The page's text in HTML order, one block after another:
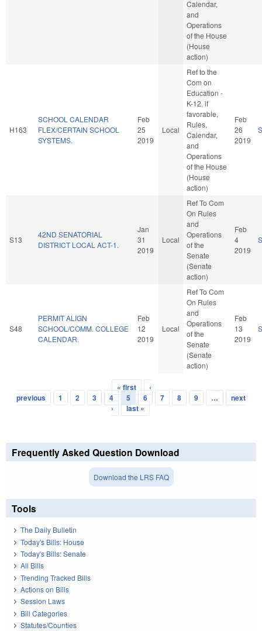
Calendar,
and
Operations
of the House
(House
action)
H163
SCHOOL CALENDAR
FLEX/CERTAIN SCHOOL
SYSTEMS.
Feb
25
2019
Local
Ref to the
Com on
Education -
K-12, if
favorable,
Rules,
Calendar,
and
Operations
of the House
(House
action)
Feb
26
2019
S13
42ND SENATORIAL
DISTRICT LOCAL ACT-1.
Jan
31
2019
Local
Ref To Com
On Rules
and
Operations
of the
Senate
(Senate
action)
Feb
4
2019
S48
PERMIT ALIGN
SCHOOL/COMM. COLLEGE
CALENDAR.
Feb
12
2019
Local
Ref To Com
On Rules
and
Operations
of the
Senate
(Senate
action)
Feb
13
2019
Pages
« first
‹
previous
1 2 3 4 5 6 7 8 9 …
next
›
last »
Frequently Asked Question Download
Download the LRS FAQ
Tools
The Daily Bulletin
Today's Bills: House
Today's Bills: Senate
All Bills
Trending Tracked Bills
Actions on Bills
Session Laws
Bill Categories
Statutes/Counties